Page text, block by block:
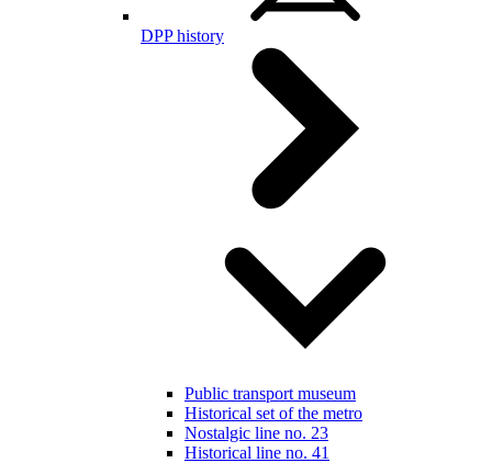
DPP history
Public transport museum
Historical set of the metro
Nostalgic line no. 23
Historical line no. 41